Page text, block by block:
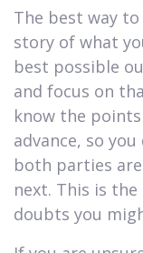
The best way
story of what
best possible
and focus on
know the
advance, so
both parties
next. This is
doubts you